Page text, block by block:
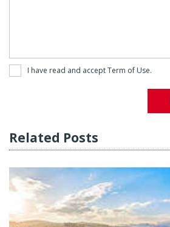
I have read and acceptTerm of Use.
Related Posts